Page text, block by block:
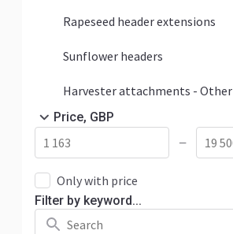
Rapeseed header extensions
Sunflower headers
Harvester attachments - Other
Price, GBP
—
Only with price
Filter by keyword...